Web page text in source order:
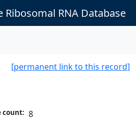
Ribosomal RNA Database
[permanent link to this record]
count: 8